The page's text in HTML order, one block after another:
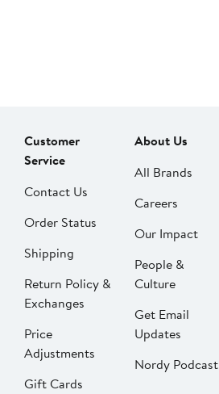
Customer
Service
Contact Us
Order Status
Shipping
Return Policy &
Exchanges
Price
Adjustments
Gift Cards
About Us
All Brands
Careers
Our Impact
People &
Culture
Get Email
Updates
Nordy Podcast